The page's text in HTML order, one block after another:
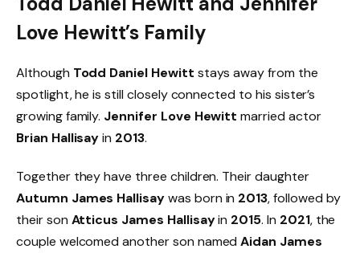
Love Hewitt’s Family
Although Todd Daniel Hewitt stays away from the
spotlight, he is still closely connected to his sister’s
growing family. Jennifer Love Hewitt married actor
Brian Hallisayin 2013.
Together they have three children. Their daughter
Autumn James Hallisaywas born in 2013, followed by
their son Atticus James Hallisayin 2015. In 2021, the
couple welcomed another son namedAidan James